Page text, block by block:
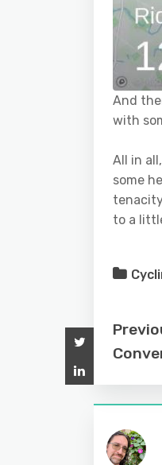
And
with
All in
some
to a